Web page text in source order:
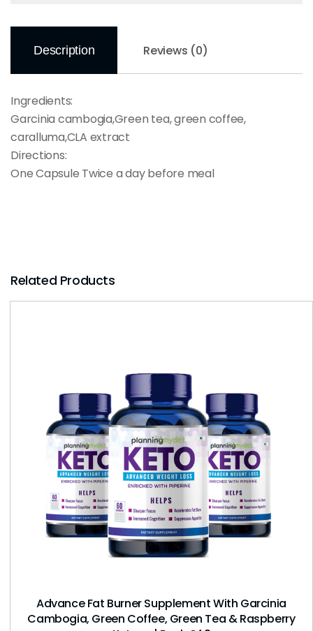
Description Reviews (0)
Ingredients:
Garcinia cambogia,Green tea, green coffee,
caralluma,CLA extract
Directions:
One Capsule Twice a day before meal
Related Products
Advance Fat Burner Supplement With Garcinia
Cambogia, Green Coffee, Green Tea & Raspberry